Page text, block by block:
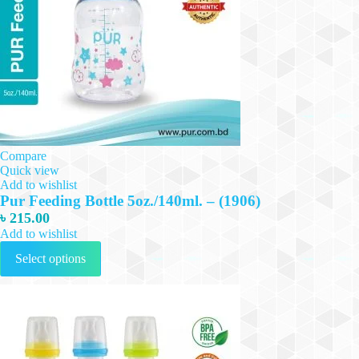
Compare
Quick view
Add to wishlist
Pur Feeding Bottle 5oz./140ml. – (1906)
৳ 215.00
Add to wishlist
Select options
This
has
The
options
may